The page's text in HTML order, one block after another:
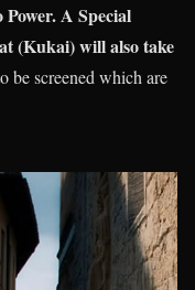
A Special
(Kukai) will also take
be screened which are